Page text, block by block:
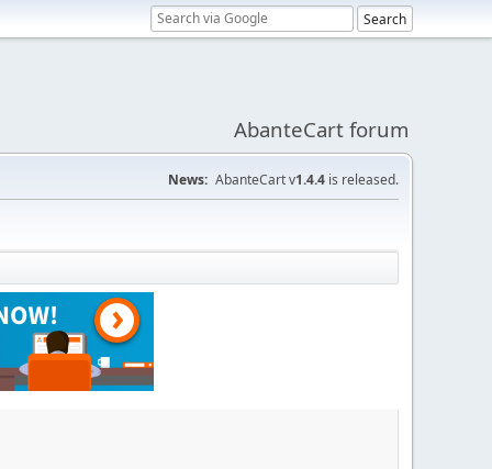
AbanteCart forum
News: AbanteCart v1.4.4 is released.